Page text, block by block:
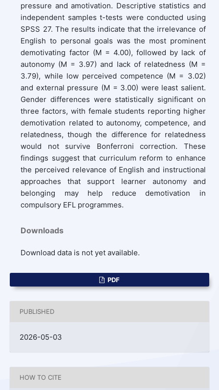
pressure and amotivation. Descriptive statistics and
independent samples t-tests were conducted using
SPSS 27. The results indicate that the irrelevance of
English to personal goals was the most prominent
demotivating factor (M = 4.00), followed by lack of
autonomy (M = 3.97) and lack of relatedness (M =
3.79), while low perceived competence (M = 3.02)
and external pressure (M = 3.00) were least salient.
Gender differences were statistically significant on
three factors, with female students reporting higher
demotivation related to autonomy, competence, and
relatedness, though the difference for relatedness
would not survive Bonferroni correction. These
findings suggest that curriculum reform to enhance
the perceived relevance of English and instructional
approaches that support learner autonomy and
belonging may help reduce demotivation in
compulsory EFL programmes.
Downloads
Download data is not yet available.
PDF
PUBLISHED
2026-05-03
HOW TO CITE